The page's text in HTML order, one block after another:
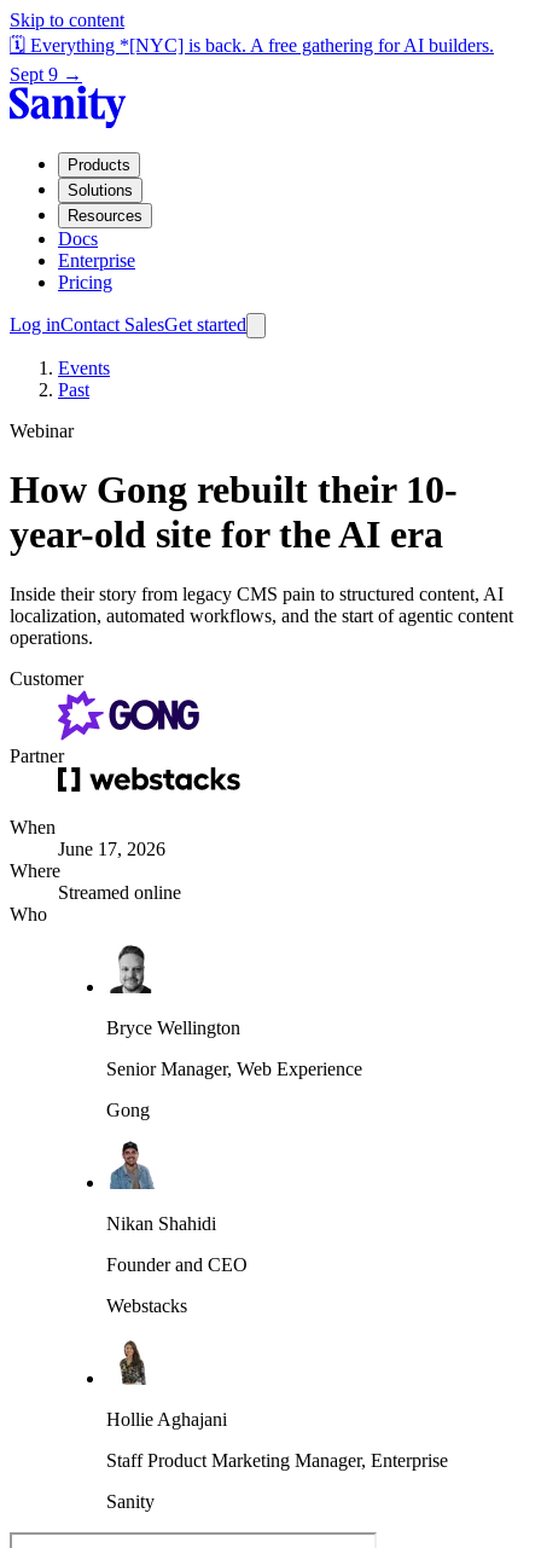
Skip to content
🗓️ Everything *[NYC] is back. A free gathering for AI builders.
Sept 9 →
Products
Solutions
Resources
Docs
Enterprise
Pricing
Log inContact SalesGet started
Events
Past
Webinar
How Gong rebuilt their 10-
year-old site for the AI era
Inside their story from legacy CMS pain to structured content, AI
localization, automated workflows, and the start of agentic content
operations.
Customer
Partner
When
June 17, 2026
Where
Streamed online
Who
Bryce Wellington
Senior Manager, Web Experience
Gong
Nikan Shahidi
Founder and CEO
Webstacks
Hollie Aghajani
Staff Product Marketing Manager, Enterprise
Sanity